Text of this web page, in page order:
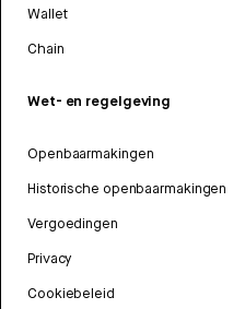
Wallet
Chain
Wet- en regelgeving
Openbaarmakingen
Historische openbaarmakingen
Vergoedingen
Privacy
Cookiebeleid